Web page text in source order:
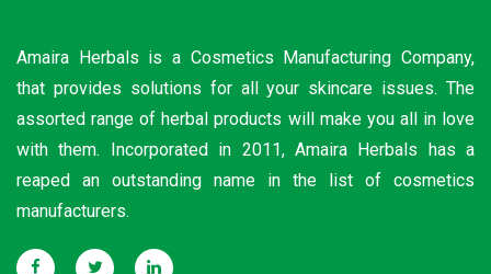
Amaira Herbals is a Cosmetics Manufacturing Company,
that provides solutions for all your skincare issues. The
assorted range of herbal products will make you all in love
with them. Incorporated in 2011, Amaira Herbals has a
reaped an outstanding name in the list of cosmetics
manufacturers.